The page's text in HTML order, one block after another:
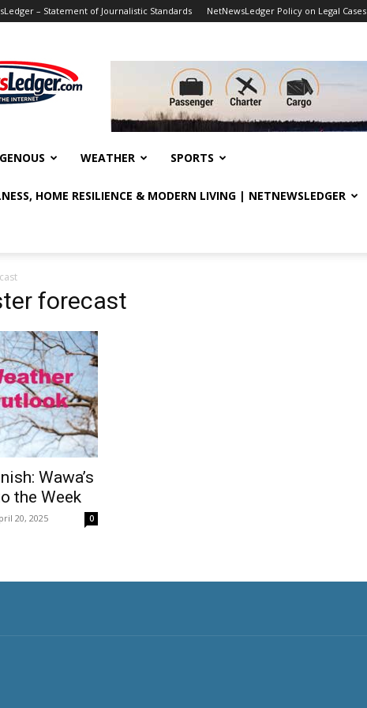
– Statement of Journalistic Standards NetNewsLedger Policy on Legal Cases
WEATHER SPORTS
HOME RESILIENCE & MODERN LIVING | NETNEWSLEDGER
forecast
Wawa’s
the Week
20, 2025 0